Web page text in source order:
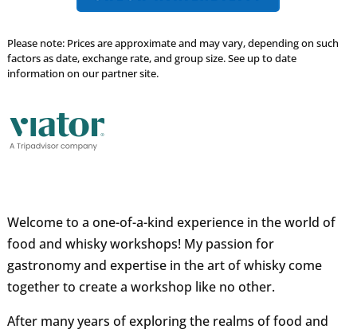
Please note: Prices are approximate and may vary, depending on such
factors as date, exchange rate, and group size. See up to date
information on our partner site.
Welcome to a one-of-a-kind experience in the world of
food and whisky workshops! My passion for
gastronomy and expertise in the art of whisky come
together to create a workshop like no other.
After many years of exploring the realms of food and